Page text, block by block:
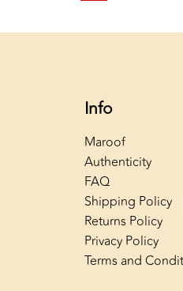
Info
Maroof
Authenticity
FAQ
Shipping Policy
Returns Policy
Privacy Policy
Terms and